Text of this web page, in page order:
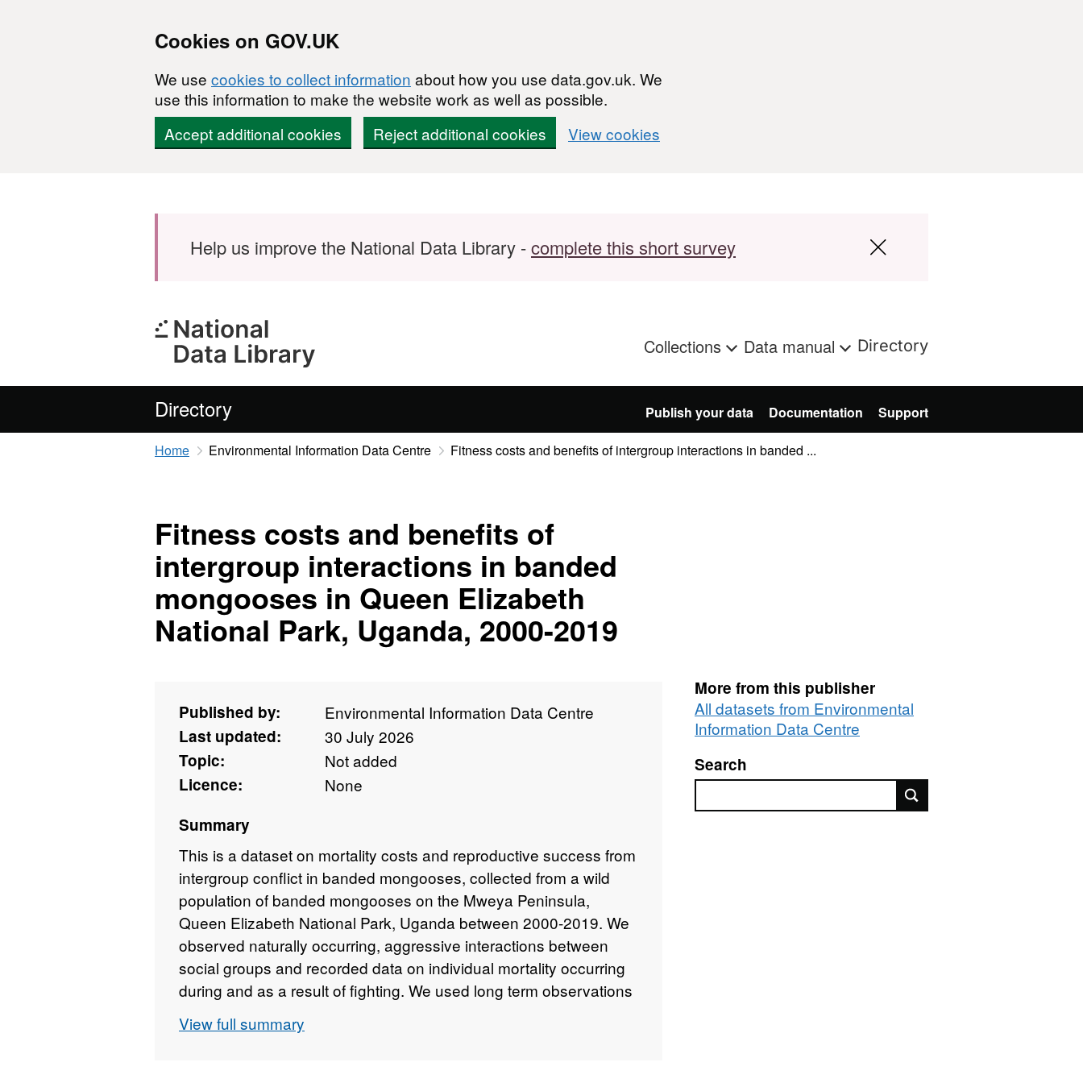
Cookies on GOV.UK
We use cookies to collect information about how you use data.gov.uk. We
use this information to make the website work as well as possible.
Accept additional cookies
Reject additional cookies View cookies
Help us improve the National Data Library -complete this short survey
Collections Data manual Directory
Directory Publish your data Documentation Support
Home Environmental Information Data Centre Fitness costs and benefits of intergroup interactions in banded ...
Fitness costs and benefits of
intergroup interactions in banded
mongooses in Queen Elizabeth
National Park, Uganda, 2000-2019
Published by:
Environmental Information Data Centre
Last updated:
30 July 2026
Topic:
Not added
Licence:
None
Summary
This is a dataset on mortality costs and reproductive success from
intergroup conflict in banded mongooses, collected from a wild
population of banded mongooses on the Mweya Peninsula,
Queen Elizabeth National Park, Uganda between 2000-2019. We
observed naturally occurring, aggressive interactions between
social groups and recorded data on individual mortality occurring
during and as a result of fighting. We used long term observations
success, measured as the total number of offspring assigned to
View full summary
More from this publisher
All datasets from Environmental
Information Data Centre
Search